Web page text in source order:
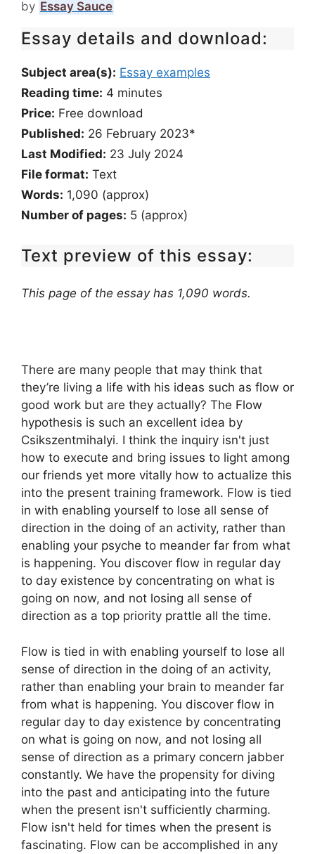
by Essay Sauce
Essay details and download:
Subject area(s): Essay examples
Reading time: 4 minutes
Price: Free download
Published: 26 February 2023*
Last Modified: 23 July 2024
File format: Text
Words: 1,090 (approx)
Number of pages: 5 (approx)
Text preview of this essay:
This page of the essay has 1,090 words.
There are many people that may think that
they’re living a life with his ideas such as flow or
good work but are they actually? The Flow
hypothesis is such an excellent idea by
Csikszentmihalyi. I think the inquiry isn't just
how to execute and bring issues to light among
our friends yet more vitally how to actualize this
into the present training framework. Flow is tied
in with enabling yourself to lose all sense of
direction in the doing of an activity, rather than
enabling your psyche to meander far from what
is happening. You discover flow in regular day
to day existence by concentrating on what is
going on now, and not losing all sense of
direction as a top priority prattle all the time.
Flow is tied in with enabling yourself to lose all
sense of direction in the doing of an activity,
rather than enabling your brain to meander far
from what is happening. You discover flow in
regular day to day existence by concentrating
on what is going on now, and not losing all
sense of direction as a primary concern jabber
constantly. We have the propensity for diving
into the past and anticipating into the future
when the present isn't sufficiently charming.
Flow isn't held for times when the present is
fascinating. Flow can be accomplished in any